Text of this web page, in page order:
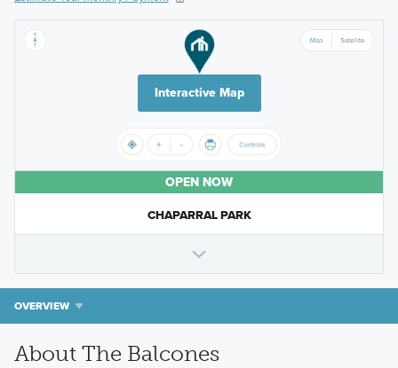
Interactive Map
OPEN NOW
CHAPARRAL PARK
OVERVIEW
About The Balcones